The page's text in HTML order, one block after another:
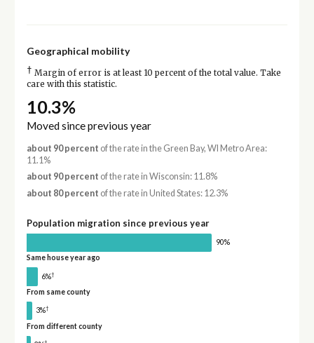
Geographical mobility
† Margin of error is at least 10 percent of the total value. Take
care with this statistic.
10.3%
Moved since previous year
about 90 percent of the rate in the Green Bay, WI Metro Area:
11.1%
about 90 percent of the rate in Wisconsin: 11.8%
about 80 percent of the rate in United States: 12.3%
Population migration since previous year
90%
Same house year ago
6%†
From same county
3%†
From different county